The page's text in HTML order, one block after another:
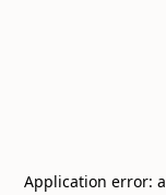
Application error: a